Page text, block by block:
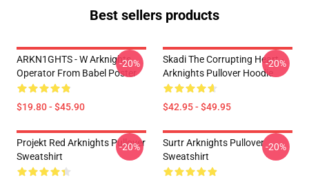
Best sellers products
ARKN1GHTS - W Arknights
Operator From Babel Poster
$19.80 - $45.90
-20%
Skadi The Corrupting Heart -
Arknights Pullover Hoodie
$42.95 - $49.95
-20%
Projekt Red Arknights Pullover
Sweatshirt
-20%
Surtr Arknights Pullover
Sweatshirt
-20%